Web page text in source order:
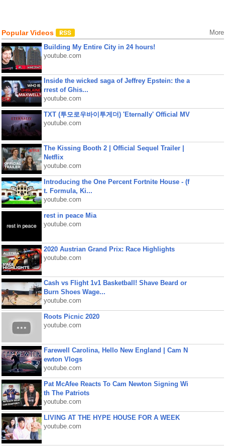
Popular Videos More
Building My Entire City in 24 hours!
youtube.com
Inside the wicked saga of Jeffrey Epstein: the a
rrest of Ghis...
youtube.com
TXT (투모로우바이투게더) 'Eternally' Official MV
youtube.com
The Kissing Booth 2 | Official Sequel Trailer |
Netflix
youtube.com
Introducing the One Percent Fortnite House - (f
t. Formula, Ki...
youtube.com
rest in peace Mia
youtube.com
2020 Austrian Grand Prix: Race Highlights
youtube.com
Cash vs Flight 1v1 Basketball! Shave Beard or
Burn Shoes Wage...
youtube.com
Roots Picnic 2020
youtube.com
Farewell Carolina, Hello New England | Cam N
ewton Vlogs
youtube.com
Pat McAfee Reacts To Cam Newton Signing Wi
th The Patriots
youtube.com
LIVING AT THE HYPE HOUSE FOR A WEEK
youtube.com